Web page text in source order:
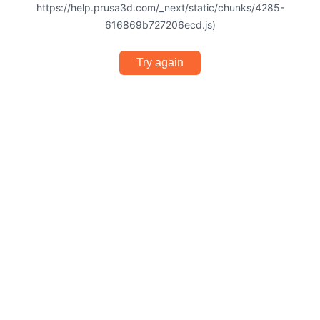
https://help.prusa3d.com/_next/static/chunks/4285-
616869b727206ecd.js)
Try again